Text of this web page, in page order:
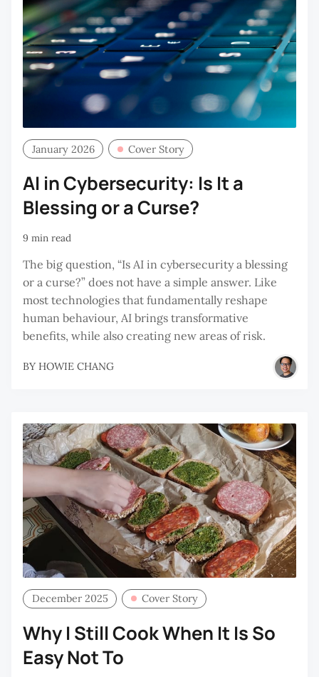
January 2026 Cover Story
AI in Cybersecurity: Is It a
Blessing or a Curse?
9 min read
The big question, “Is AI in cybersecurity a blessing
or a curse?” does not have a simple answer. Like
most technologies that fundamentally reshape
human behaviour, AI brings transformative
benefits, while also creating new areas of risk.
BY HOWIE CHANG
December 2025 Cover Story
Why I Still Cook When It Is So
Easy Not To